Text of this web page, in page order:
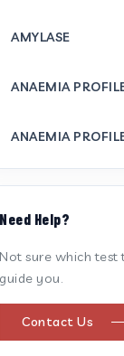
AMYLASE
ANAEMIA
ANAEMIA
ANTI
ANTI
Need Help?
Not sure which test
guide you.
Contact Us